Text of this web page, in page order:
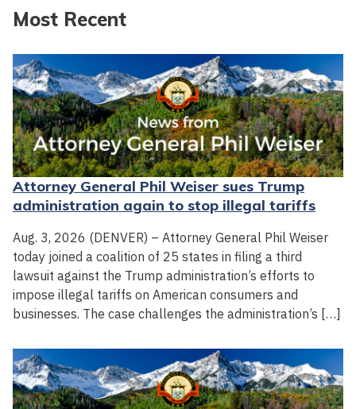
Most Recent
Attorney General Phil Weiser sues Trump
administration again to stop illegal tariffs
Aug. 3, 2026 (DENVER) – Attorney General Phil Weiser
today joined a coalition of 25 states in filing a third
lawsuit against the Trump administration’s efforts to
impose illegal tariffs on American consumers and
businesses. The case challenges the administration’s […]